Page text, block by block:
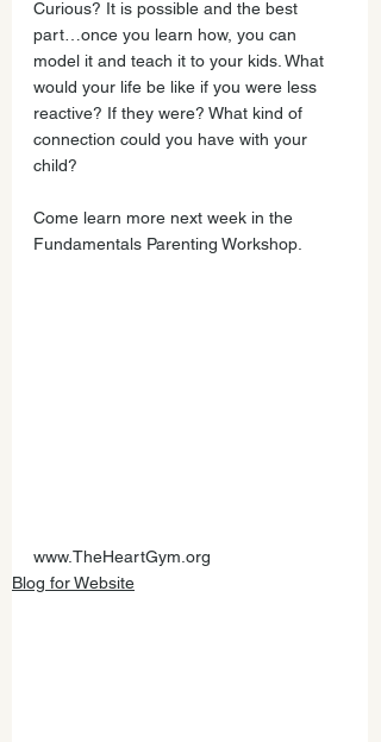
Curious? It is possible and the best
part…once you learn how, you can
model it and teach it to your kids. What
would your life be like if you were less
reactive? If they were? What kind of
connection could you have with your
child?
Come learn more next week in the
Fundamentals Parenting Workshop.
www.TheHeartGym.org
Blog for Website